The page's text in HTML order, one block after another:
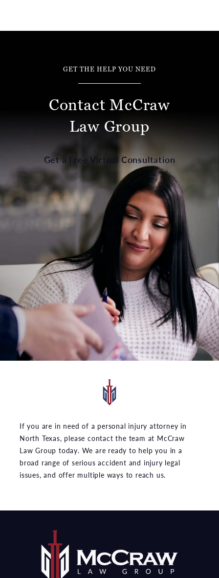
GET THE HELP YOU NEED
Contact McCraw
Law Group
Get a Free Virtual Consultation
If you are in need of a personal injury attorney in
North Texas, please contact the team at McCraw
Law Group today. We are ready to help you in a
broad range of serious accident and injury legal
issues, and offer multiple ways to reach us.